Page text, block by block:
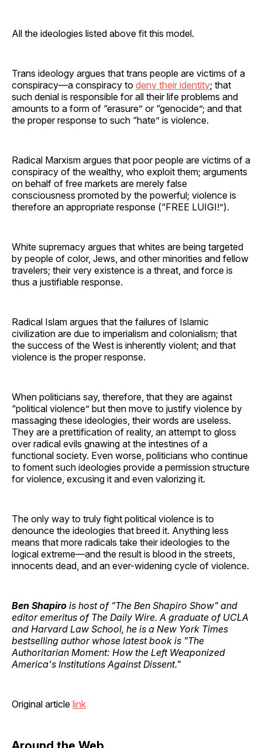
All the ideologies listed above fit this model.
Trans ideology argues that trans people are victims of a
conspiracy—a conspiracy to deny their identity; that
such denial is responsible for all their life problems and
amounts to a form of “erasure” or “genocide”; and that
the proper response to such “hate” is violence.
Radical Marxism argues that poor people are victims of a
conspiracy of the wealthy, who exploit them; arguments
on behalf of free markets are merely false
consciousness promoted by the powerful; violence is
therefore an appropriate response (“FREE LUIGI!”).
White supremacy argues that whites are being targeted
by people of color, Jews, and other minorities and fellow
travelers; their very existence is a threat, and force is
thus a justifiable response.
Radical Islam argues that the failures of Islamic
civilization are due to imperialism and colonialism; that
the success of the West is inherently violent; and that
violence is the proper response.
When politicians say, therefore, that they are against
“political violence” but then move to justify violence by
massaging these ideologies, their words are useless.
They are a prettification of reality, an attempt to gloss
over radical evils gnawing at the intestines of a
functional society. Even worse, politicians who continue
to foment such ideologies provide a permission structure
for violence, excusing it and even valorizing it.
The only way to truly fight political violence is to
denounce the ideologies that breed it. Anything less
means that more radicals take their ideologies to the
logical extreme—and the result is blood in the streets,
innocents dead, and an ever-widening cycle of violence.
Ben Shapiro is host of "The Ben Shapiro Show" and
editor emeritus of The Daily Wire. A graduate of UCLA
and Harvard Law School, he is a New York Times
bestselling author whose latest book is "The
Authoritarian Moment: How the Left Weaponized
America's Institutions Against Dissent."
Original article link